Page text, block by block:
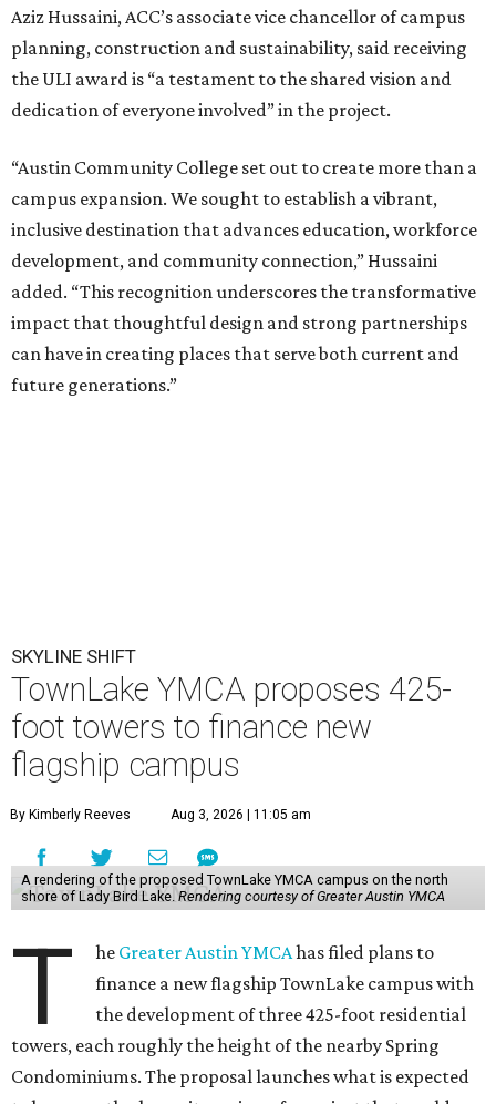
Aziz Hussaini, ACC’s associate vice chancellor of campus
planning, construction and sustainability, said receiving
the ULI award is “a testament to the shared vision and
dedication of everyone involved” in the project.
“Austin Community College set out to create more than a
campus expansion. We sought to establish a vibrant,
inclusive destination that advances education, workforce
development, and community connection,” Hussaini
added. “This recognition underscores the transformative
impact that thoughtful design and strong partnerships
can have in creating places that serve both current and
future generations.”
SKYLINE SHIFT
TownLake YMCA proposes 425-
foot towers to finance new
flagship campus
By Kimberly Reeves Aug 3, 2026 | 11:05 am
A rendering of the proposed TownLake YMCA campus on the north
shore of Lady Bird Lake. Rendering courtesy of Greater Austin YMCA
T he Greater Austin YMCAhas filed plans to
finance a new flagship TownLake campus with
the development of three 425-foot residential
towers, each roughly the height of the nearby Spring
Condominiums. The proposal launches what is expected